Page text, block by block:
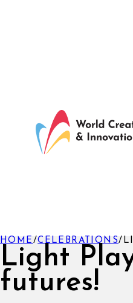
Light
futures!
HOME /CELEBRATIONS/